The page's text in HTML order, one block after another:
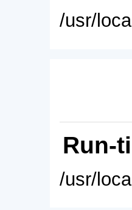
/usr/
Run-
/usr/